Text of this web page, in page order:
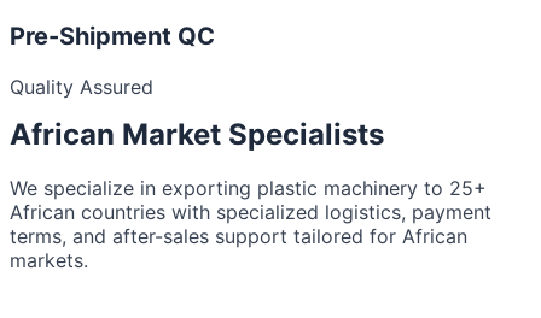
Pre-Shipment QC
Quality Assured
African Market Specialists
We specialize in exporting plastic machinery to 25+
African countries with specialized logistics, payment
terms, and after-sales support tailored for African
markets.